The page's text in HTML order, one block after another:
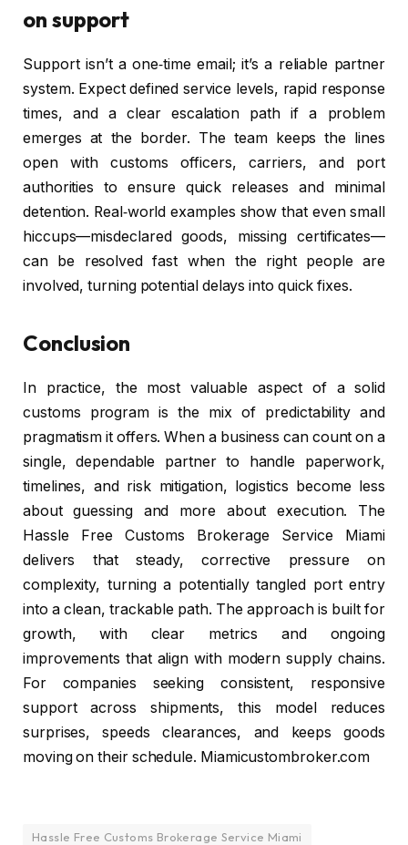
on support
Support isn’t a one‑time email; it’s a reliable partner
system. Expect defined service levels, rapid response
times, and a clear escalation path if a problem
emerges at the border. The team keeps the lines
open with customs officers, carriers, and port
authorities to ensure quick releases and minimal
detention. Real‑world examples show that even small
hiccups—misdeclared goods, missing certificates—
can be resolved fast when the right people are
involved, turning potential delays into quick fixes.
Conclusion
In practice, the most valuable aspect of a solid
customs program is the mix of predictability and
pragmatism it offers. When a business can count on a
single, dependable partner to handle paperwork,
timelines, and risk mitigation, logistics become less
about guessing and more about execution. The
Hassle Free Customs Brokerage Service Miami
delivers that steady, corrective pressure on
complexity, turning a potentially tangled port entry
into a clean, trackable path. The approach is built for
growth, with clear metrics and ongoing
improvements that align with modern supply chains.
For companies seeking consistent, responsive
support across shipments, this model reduces
surprises, speeds clearances, and keeps goods
moving on their schedule. Miamicustombroker.com
Hassle Free Customs Brokerage Service Miami